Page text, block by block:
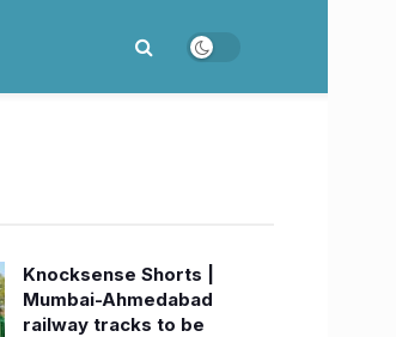
Knocksense Shorts |
Mumbai-Ahmedabad
railway tracks to be